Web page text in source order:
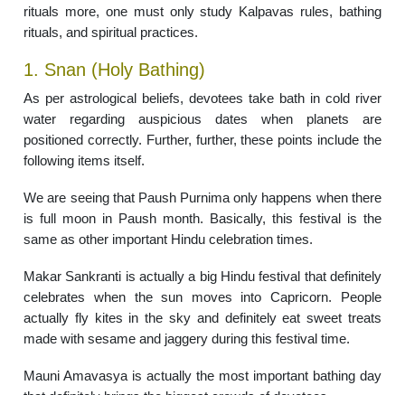
rituals more, one must only study Kalpavas rules, bathing
rituals, and spiritual practices.
1. Snan (Holy Bathing)
As per astrological beliefs, devotees take bath in cold river
water regarding auspicious dates when planets are
positioned correctly. Further, further, these points include the
following items itself.
We are seeing that Paush Purnima only happens when there
is full moon in Paush month. Basically, this festival is the
same as other important Hindu celebration times.
Makar Sankranti is actually a big Hindu festival that definitely
celebrates when the sun moves into Capricorn. People
actually fly kites in the sky and definitely eat sweet treats
made with sesame and jaggery during this festival time.
Mauni Amavasya is actually the most important bathing day